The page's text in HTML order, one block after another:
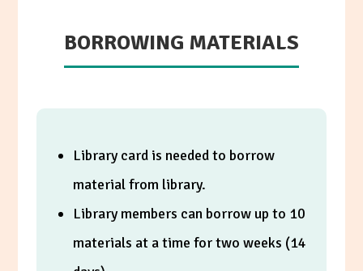
BORROWING MATERIALS
Library card is needed to borrow
material from library.
Library members can borrow up to 10
materials at a time for two weeks (14